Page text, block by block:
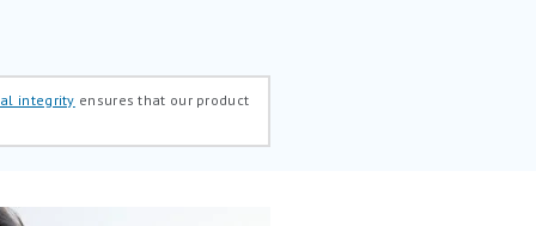
integrity ensures that our product